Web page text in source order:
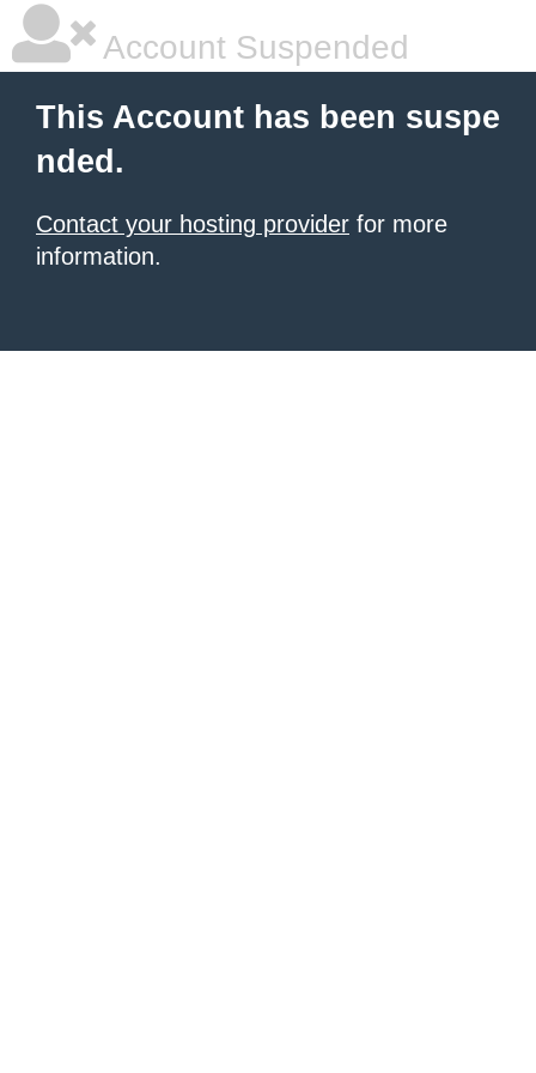
Account Suspended
This Account has been suspe
nded.
Contact your hosting provider for more
information.